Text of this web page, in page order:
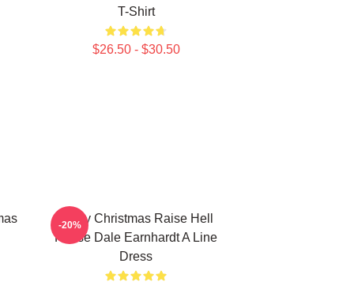
T-Shirt
$26.50 - $30.50
Merry Christmas Raise Hell
Praise Dale Earnhardt A Line
Dress
-20%